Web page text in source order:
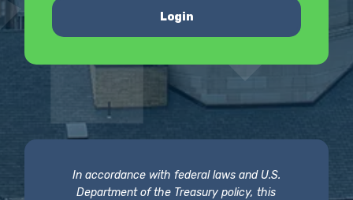
Login
In accordance with federal laws and U.S.
Department of the Treasury policy, this